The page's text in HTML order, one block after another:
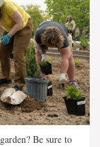
Be sure to